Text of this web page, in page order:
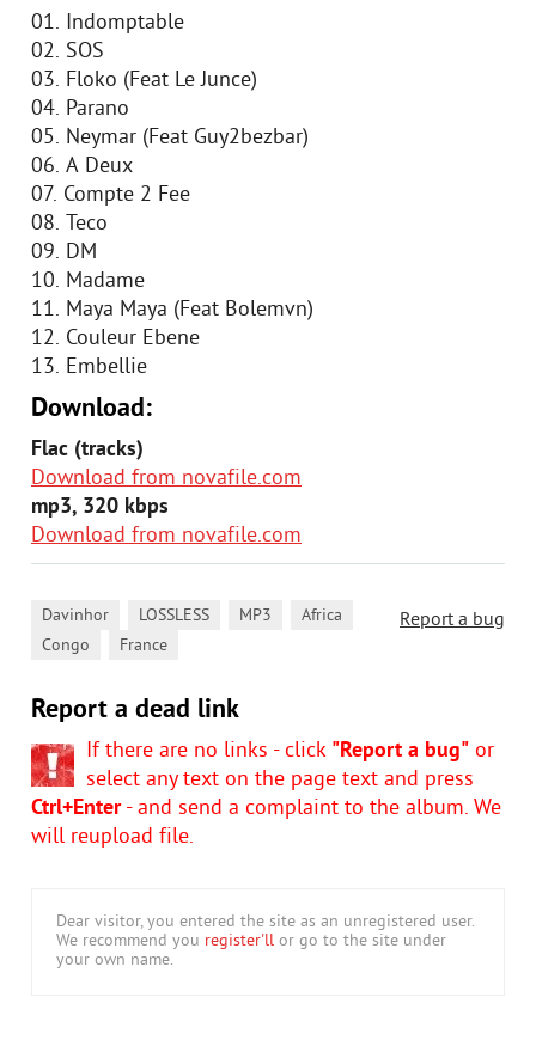
01. Indomptable
02. SOS
03. Floko (Feat Le Junce)
04. Parano
05. Neymar (Feat Guy2bezbar)
06. A Deux
07. Compte 2 Fee
08. Teco
09. DM
10. Madame
11. Maya Maya (Feat Bolemvn)
12. Couleur Ebene
13. Embellie
Download:
Flac (tracks)
Download from novafile.com
mp3, 320 kbps
Download from novafile.com
Report a bug
Davinhor LOSSLESS MP3 Africa
Congo France
Report a dead link
If there are no links - click "Report a bug" or
select any text on the page text and press
Ctrl+Enter- and send a complaint to the album. We
will reupload file.
Dear visitor, you entered the site as an unregistered user.
We recommend you register'll or go to the site under
your own name.